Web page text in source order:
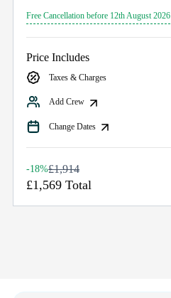
Free Cancellation before 12th August 2026
Price Includes
Taxes & Charges
Add Crew
Change Dates
-18%£1,914
£1,569 Total